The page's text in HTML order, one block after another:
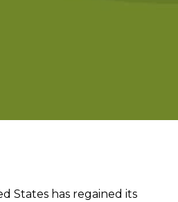
States has regained its